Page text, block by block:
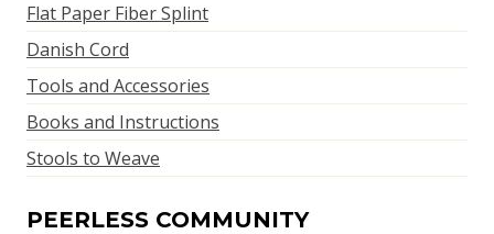
Flat Paper Fiber Splint
Danish Cord
Tools and Accessories
Books and Instructions
Stools to Weave
PEERLESS COMMUNITY